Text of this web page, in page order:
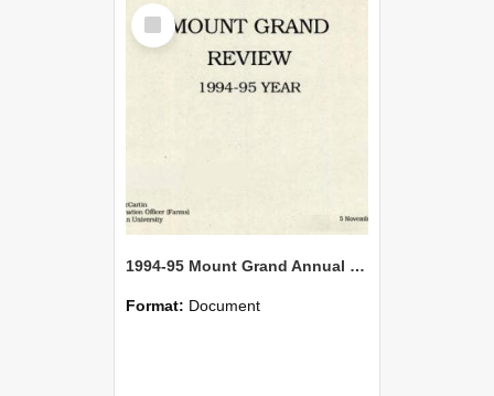
Select
Item
1994-95 Mount Grand Annual Review
Format: Document